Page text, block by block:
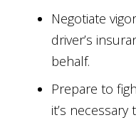
Negotiate
driver’s
behalf.
Prepare to
it’s